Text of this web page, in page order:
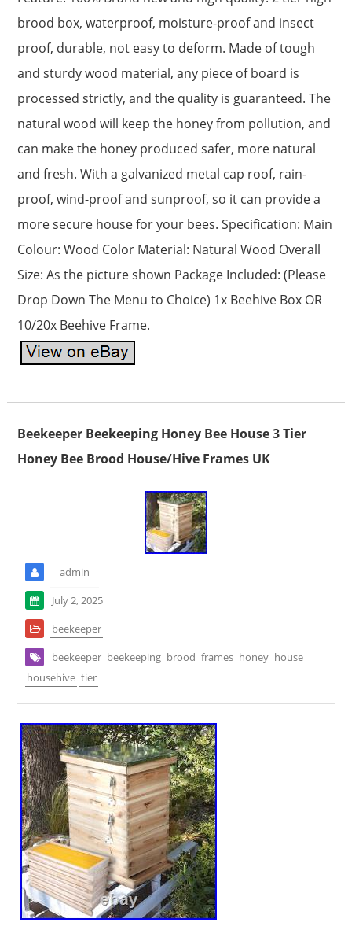
brood box, waterproof, moisture-proof and insect
proof, durable, not easy to deform. Made of tough
and sturdy wood material, any piece of board is
processed strictly, and the quality is guaranteed. The
natural wood will keep the honey from pollution, and
can make the honey produced safer, more natural
and fresh. With a galvanized metal cap roof, rain-
proof, wind-proof and sunproof, so it can provide a
more secure house for your bees. Specification: Main
Colour: Wood Color Material: Natural Wood Overall
Size: As the picture shown Package Included: (Please
Drop Down The Menu to Choice) 1x Beehive Box OR
10/20x Beehive Frame.
Beekeeper Beekeeping Honey Bee House 3 Tier
Honey Bee Brood House/Hive Frames UK
admin
July 2, 2025
beekeeper
beekeeper beekeeping brood frames honey house
househive tier